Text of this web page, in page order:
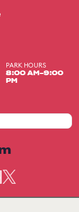
PARK HOURS
8:00 AM-9:00
PM